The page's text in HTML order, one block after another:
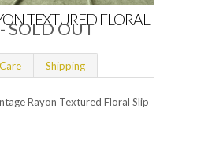
SOLD OUT
Care Shipping
Rayon Textured Floral Slip